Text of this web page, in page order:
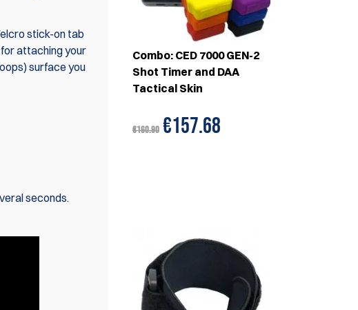
stick-on tab
attaching your
surface you
seconds.
Combo: CED 7000 GEN-2
Shot Timer and DAA
Tactical Skin
€160.90 €157.68